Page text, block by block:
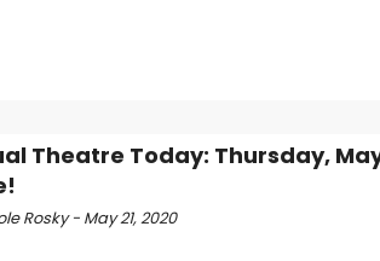
Theatre Today: Thursday,
Rosky - May 21, 2020